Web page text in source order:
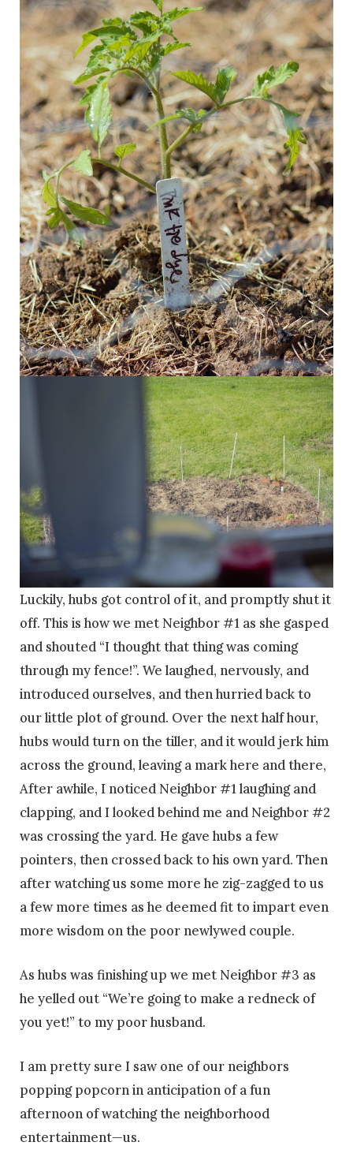
Luckily, hubs got control of it, and promptly shut it
off. This is how we met Neighbor #1 as she gasped
and shouted “I thought that thing was coming
through my fence!”. We laughed, nervously, and
introduced ourselves, and then hurried back to
our little plot of ground. Over the next half hour,
hubs would turn on the tiller, and it would jerk him
across the ground, leaving a mark here and there,
After awhile, I noticed Neighbor #1 laughing and
clapping, and I looked behind me and Neighbor #2
was crossing the yard. He gave hubs a few
pointers, then crossed back to his own yard. Then
after watching us some more he zig-zagged to us
a few more times as he deemed fit to impart even
more wisdom on the poor newlywed couple.
As hubs was finishing up we met Neighbor #3 as
he yelled out “We’re going to make a redneck of
you yet!” to my poor husband.
I am pretty sure I saw one of our neighbors
popping popcorn in anticipation of a fun
afternoon of watching the neighborhood
entertainment—us.